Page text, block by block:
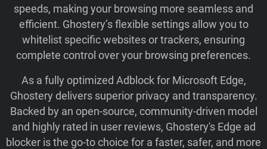
speeds, making your browsing more seamless and
efficient. Ghostery’s flexible settings allow you to
whitelist specific websites or trackers, ensuring
complete control over your browsing preferences.
As a fully optimized Adblock for Microsoft Edge,
Ghostery delivers superior privacy and transparency.
Backed by an open-source, community-driven model
and highly rated in user reviews, Ghostery's Edge ad
blocker is the go-to choice for a faster, safer, and more